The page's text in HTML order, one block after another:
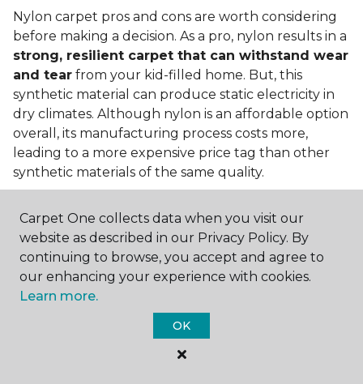
Nylon carpet pros and cons are worth considering
before making a decision. As a pro, nylon results in a
strong, resilient carpet that can withstand wear
and tear from your kid-filled home. But, this
synthetic material can produce static electricity in
dry climates. Although nylon is an affordable option
overall, its manufacturing process costs more,
leading to a more expensive price tag than other
synthetic materials of the same quality.
Nylon Carpet is a more expensive synthetic material
to produce, so the cost of nylon carpets is generally
more than those made from other fibers. Of course,
keep in mind that
depending on the quality of the produc
you're torn between a cheaper carpet and a pricier
nylon option, consider which will hold up better to
Carpet One collects data when you visit our
website as described in our Privacy Policy. By
continuing to browse, you accept and agree to
our enhancing your experience with cookies.
Learn more.
OK